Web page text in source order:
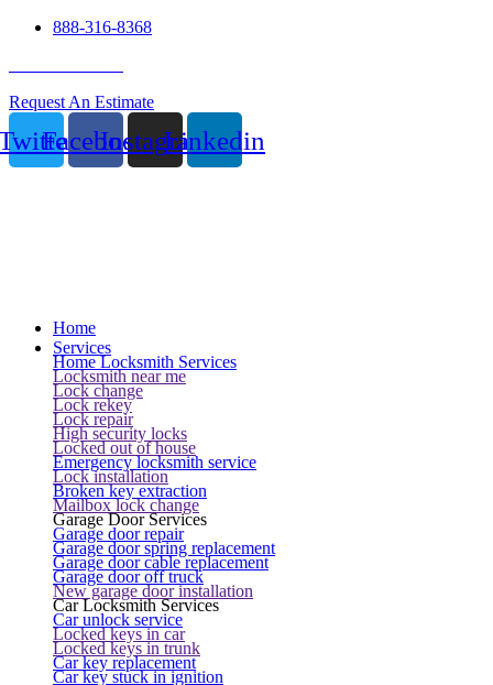
888-316-8368
Request An Estimate
FacebookInstagramLinkedin
Home
Services
Home Locksmith Services
Locksmith near me
Lock change
Lock rekey
Lock repair
High security locks
Locked out of house
Emergency locksmith service
Lock installation
Broken key extraction
Mailbox lock change
Garage Door Services
Garage door repair
Garage door spring replacement
Garage door cable replacement
Garage door off truck
New garage door installation
Car Locksmith Services
Car unlock service
Locked keys in car
Locked keys in trunk
Car key replacement
Car key stuck in ignition